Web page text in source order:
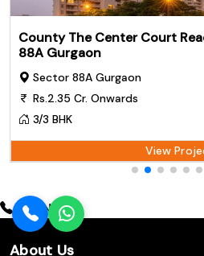
County The Center Court
88A Gurgaon
Sector 88A Gurgaon
Rs.2.35 Cr. Onwards
3/3 BHK
View
Call Now
About Us